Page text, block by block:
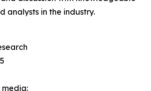
analysts in the industry.
media: